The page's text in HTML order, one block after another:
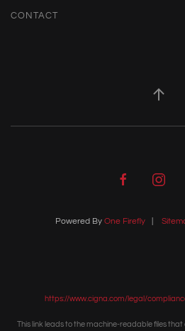
CONTACT
Powered By One Firefly
https://www.cigna.com/legal/
This link leads to the machine-readable files